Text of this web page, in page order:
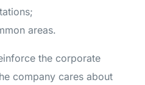
areas.
the corporate
company cares about